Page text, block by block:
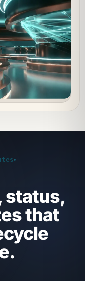
status,
that